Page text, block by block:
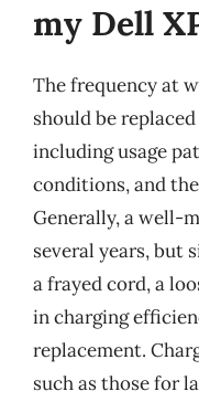
my Dell
The frequency at
should be
including usage
conditions, and
Generally, a well-
several years, but
a frayed cord, a
in charging
replacement.
such as those for